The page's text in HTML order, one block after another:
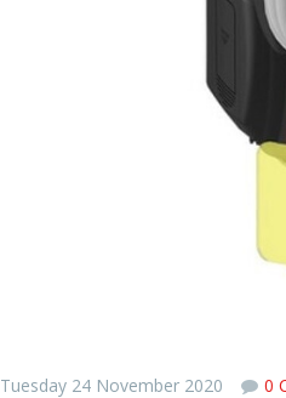
Tuesday 24 November 2020 0